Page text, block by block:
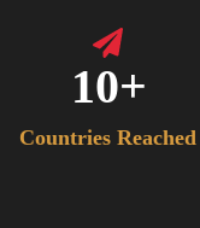
Countries Reached
10+